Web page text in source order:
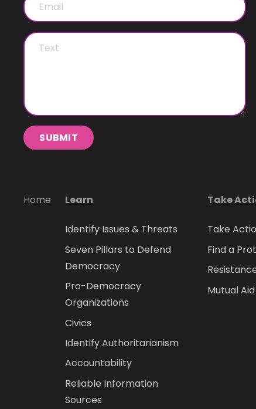
SUBMIT
Home Learn
Identify Issues & Threats
Seven Pillars to Defend
Democracy
Pro-Democracy
Organizations
Civics
Identify Authoritarianism
Accountability
Reliable Information
Sources
Take
Take
Find a
Mutual Aid